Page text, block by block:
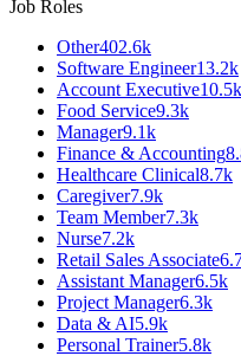
Job Roles
Other402.6k
Software Engineer13.2k
Account Executive10.5k
Food Service9.3k
Manager9.1k
Finance & Accounting
Healthcare Clinical8.7k
Caregiver7.9k
Team Member7.3k
Nurse7.2k
Retail Sales Associate
Assistant Manager6.5k
Project Manager6.3k
Data & AI5.9k
Personal Trainer5.8k